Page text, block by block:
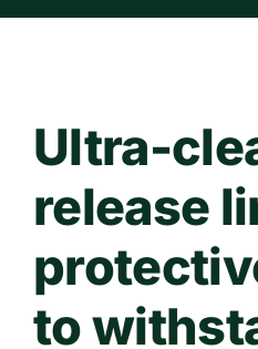
Ultra-
release
to